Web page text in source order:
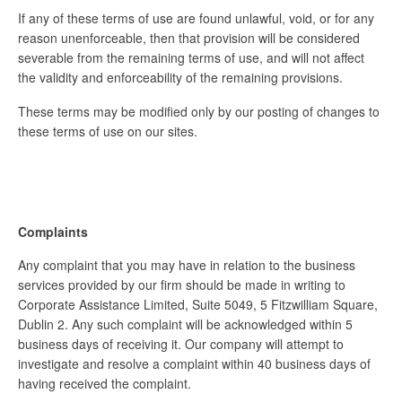
If any of these terms of use are found unlawful, void, or for any
reason unenforceable, then that provision will be considered
severable from the remaining terms of use, and will not affect
the validity and enforceability of the remaining provisions.
These terms may be modified only by our posting of changes to
these terms of use on our sites.
Complaints
Any complaint that you may have in relation to the business
services provided by our firm should be made in writing to
Corporate Assistance Limited, Suite 5049, 5 Fitzwilliam Square,
Dublin 2. Any such complaint will be acknowledged within 5
business days of receiving it. Our company will attempt to
investigate and resolve a complaint within 40 business days of
having received the complaint.